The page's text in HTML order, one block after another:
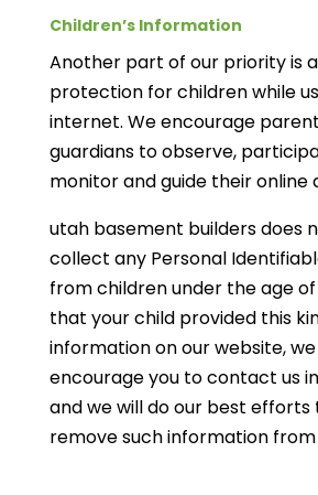
Children’s Information
Another part of our priority is
protection for children while
internet. We encourage
guardians to observe,
monitor and guide their online
utah basement builders does
collect any Personal
from children under the age of
that your child provided this
information on our website,
encourage you to contact us
and we will do our best
remove such information